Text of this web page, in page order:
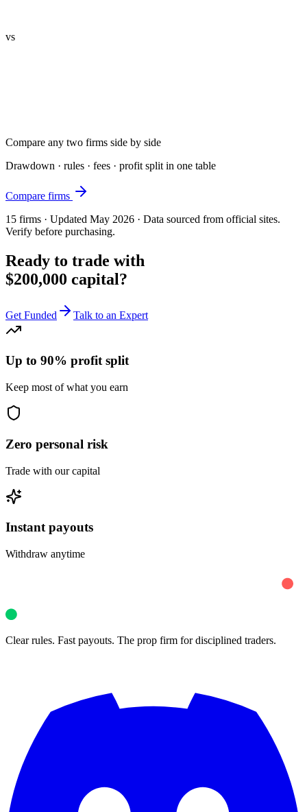
vs
Compare any two firms side by side
Drawdown · rules · fees · profit split in one table
Compare firms
15 firms · Updated May 2026 · Data sourced from official sites.
Verify before purchasing.
Ready to trade with
$200,000 capital?
Get Funded Talk to an Expert
Up to 90% profit split
Keep most of what you earn
Zero personal risk
Trade with our capital
Instant payouts
Withdraw anytime
Clear rules. Fast payouts. The prop firm for disciplined traders.